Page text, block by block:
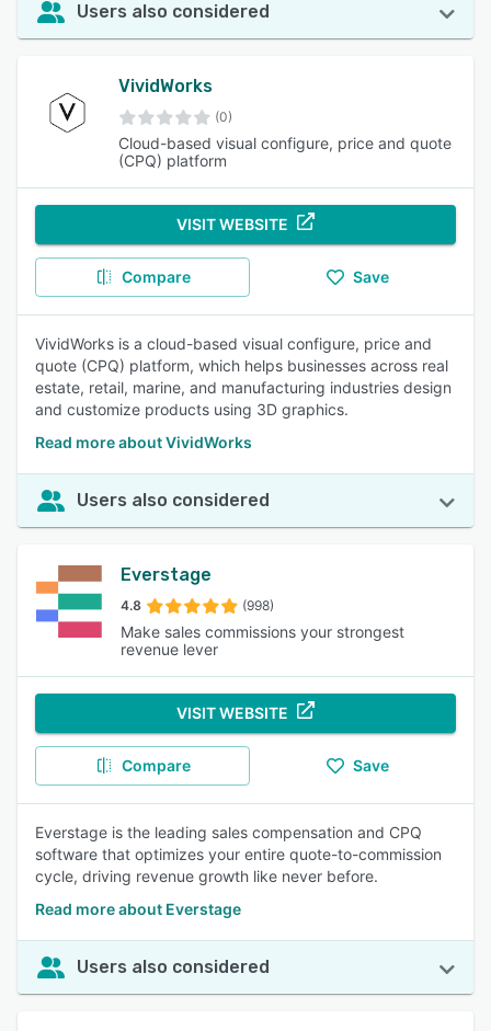
Users also considered
VividWorks
(0)
Cloud-based visual configure, price and quote
(CPQ) platform
VISIT WEBSITE
Compare Save
VividWorks is a cloud-based visual configure, price and
quote (CPQ) platform, which helps businesses across real
estate, retail, marine, and manufacturing industries design
and customize products using 3D graphics.
Read more about VividWorks
Users also considered
Everstage
4.8 (998)
Make sales commissions your strongest
revenue lever
VISIT WEBSITE
Compare Save
Everstage is the leading sales compensation and CPQ
software that optimizes your entire quote-to-commission
cycle, driving revenue growth like never before.
Read more about Everstage
Users also considered